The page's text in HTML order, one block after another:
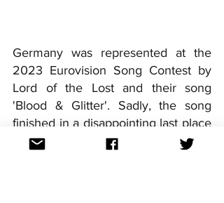
Germany was represented at the
2023 Eurovision Song Contest by
Lord of the Lost and their song
'Blood & Glitter'. Sadly, the song
finished in a disappointing last place
in the Grand Final, but did pick up